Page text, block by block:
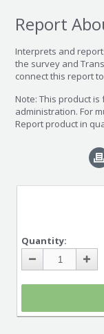
Report
Interprets and
the survey and
connect this report
Note: This product
administration. For
Report product in
Quantity: